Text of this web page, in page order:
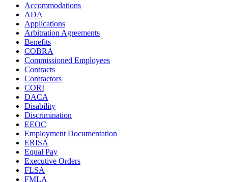
Accommodations
ADA
Applications
Arbitration Agreements
Benefits
COBRA
Commissioned Employees
Contracts
Contractors
CORI
DACA
Disability
Discrimination
EEOC
Employment Documentation
ERISA
Equal Pay
Executive Orders
FLSA
FMLA